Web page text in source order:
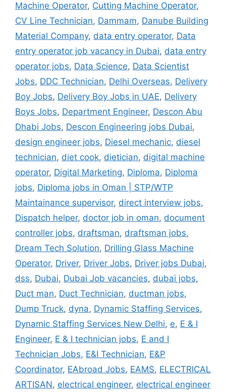
Machine Operator, Cutting Machine Operator,
CV Line Technician, Dammam, Danube Building
Material Company, data entry operator, Data
entry operator job vacancy in Dubai, data entry
operator jobs, Data Science, Data Scientist
Jobs, DDC Technician, Delhi Overseas, Delivery
Boy Jobs, Delivery Boy Jobs in UAE, Delivery
Boys Jobs, Department Engineer, Descon Abu
Dhabi Jobs, Descon Engineering jobs Dubai,
design engineer jobs, Diesel mechanic, diesel
technician, diet cook, dietician, digital machine
operator, Digital Marketing, Diploma, Diploma
jobs, Diploma jobs in Oman | STP/WTP
Maintainance supervisor, direct interview jobs,
Dispatch helper, doctor job in oman, document
controller jobs, draftsman, draftsman jobs,
Dream Tech Solution, Drilling Glass Machine
Operator, Driver, Driver Jobs, Driver jobs Dubai,
dss, Dubai, Dubai Job vacancies, dubai jobs,
Duct man, Duct Technician, ductman jobs,
Dump Truck, dyna, Dynamic Staffing Services,
Dynamic Staffing Services New Delhi, e, E & I
Engineer, E & I technician jobs, E and I
Technician Jobs, E&I Technician, E&P
Coordinator, EAbroad Jobs, EAMS, ELECTRICAL
ARTISAN, electrical engineer, electrical engineer